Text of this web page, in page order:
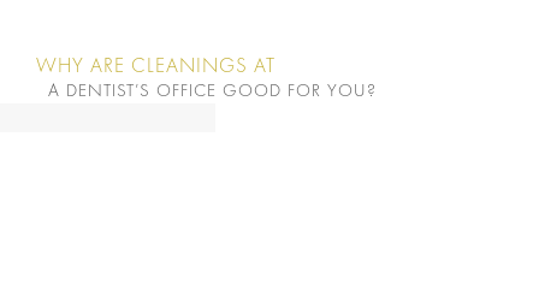
WHY ARE CLEANINGS AT
A DENTIST’S OFFICE GOOD FOR YOU?